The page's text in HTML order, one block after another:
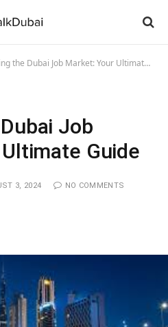
the Dubai Job Market: Your Ultimate Guide
Job
Guide
3, 2024 NO COMMENTS